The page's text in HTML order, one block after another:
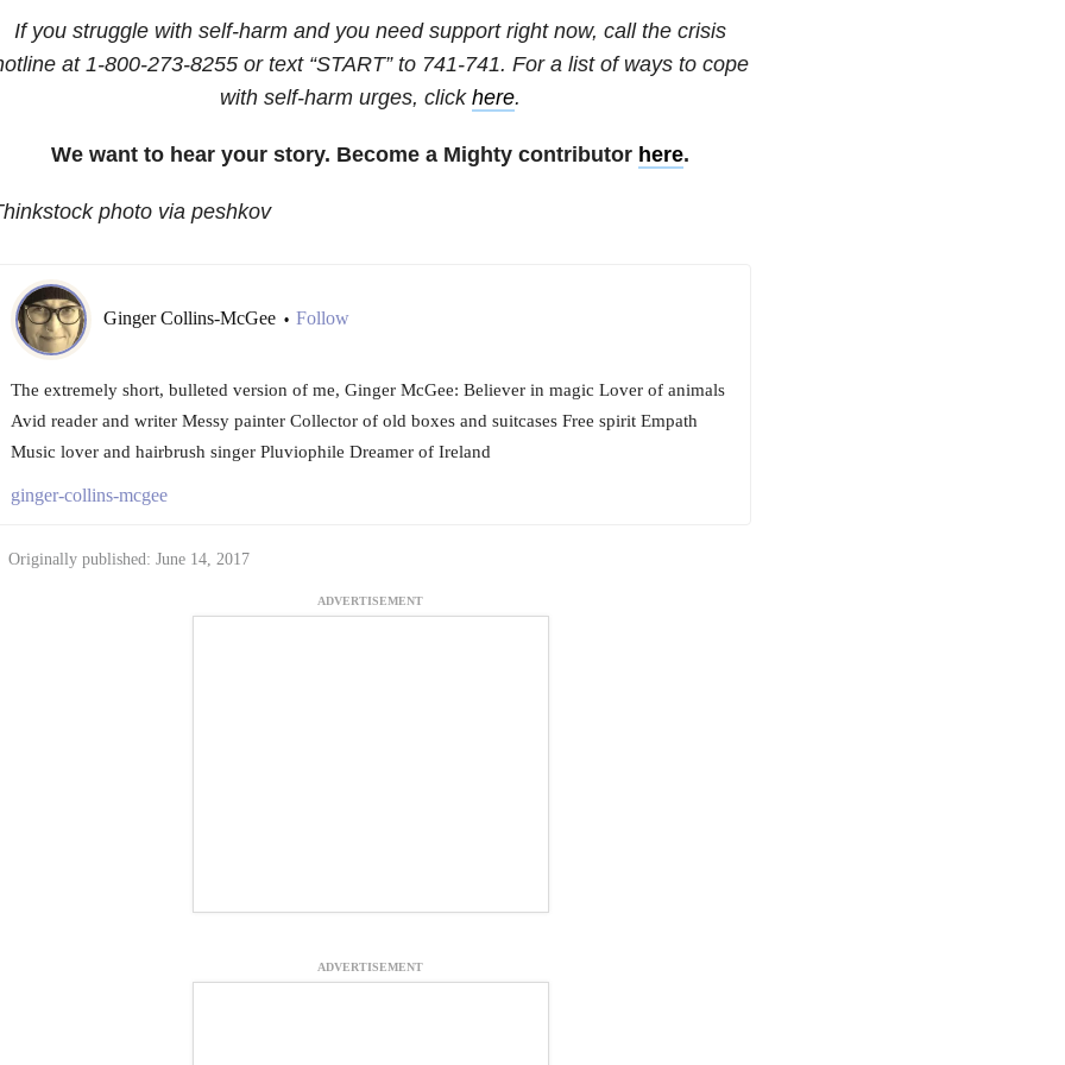
If you struggle with self-harm and you need support right now, call the crisis
at 1-800-273-8255or text “START” to 741-741. For a list of ways to cope
with self-harm urges, click here.
We want to hear your story. Become a Mighty contributor here.
photo via peshkov
Ginger Collins-McGee • Follow
The extremely short, bulleted version of me, Ginger McGee: Believer in magic Lover of animals
Avid reader and writer Messy painter Collector of old boxes and suitcases Free spirit Empath
Music lover and hairbrush singer Pluviophile Dreamer of Ireland
ginger-collins-mcgee
Originally published: June 14, 2017
ADVERTISEMENT
ADVERTISEMENT